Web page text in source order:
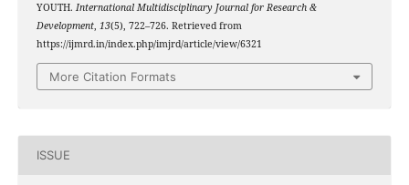
YOUTH. International Multidisciplinary Journal for Research &
Development, 13(5), 722–726. Retrieved from
https://ijmrd.in/index.php/imjrd/article/view/6321
More Citation Formats
ISSUE